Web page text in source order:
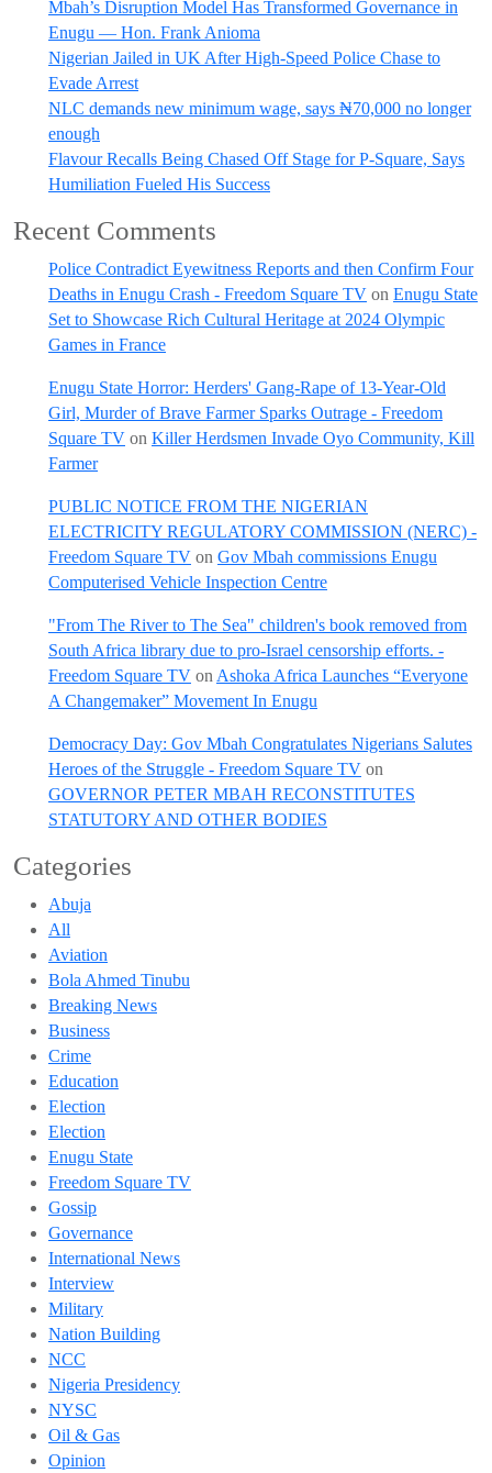
Mbah’s Disruption Model Has Transformed Governance in
Enugu — Hon. Frank Anioma
Nigerian Jailed in UK After High-Speed Police Chase to
Evade Arrest
NLC demands new minimum wage, says ₦70,000 no longer
enough
Flavour Recalls Being Chased Off Stage for P-Square, Says
Humiliation Fueled His Success
Recent Comments
Police Contradict Eyewitness Reports and then Confirm Four
Deaths in Enugu Crash - Freedom Square TV on Enugu State
Set to Showcase Rich Cultural Heritage at 2024 Olympic
Games in France
Enugu State Horror: Herders' Gang-Rape of 13-Year-Old
Girl, Murder of Brave Farmer Sparks Outrage - Freedom
Square TV on Killer Herdsmen Invade Oyo Community, Kill
Farmer
PUBLIC NOTICE FROM THE NIGERIAN
ELECTRICITY REGULATORY COMMISSION (NERC) -
Freedom Square TV on Gov Mbah commissions Enugu
Computerised Vehicle Inspection Centre
"From The River to The Sea" children's book removed from
South Africa library due to pro-Israel censorship efforts. -
Freedom Square TV on Ashoka Africa Launches “Everyone
A Changemaker” Movement In Enugu
Democracy Day: Gov Mbah Congratulates Nigerians Salutes
Heroes of the Struggle - Freedom Square TV on
GOVERNOR PETER MBAH RECONSTITUTES
STATUTORY AND OTHER BODIES
Categories
Abuja
All
Aviation
Bola Ahmed Tinubu
Breaking News
Business
Crime
Education
Election
Election
Enugu State
Freedom Square TV
Gossip
Governance
International News
Interview
Military
Nation Building
NCC
Nigeria Presidency
NYSC
Oil & Gas
Opinion